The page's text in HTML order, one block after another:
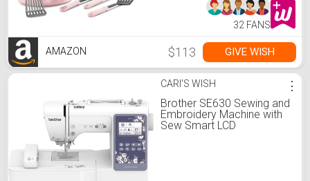
32 FANS
AMAZON $113 GIVE WISH
CARI'S WISH
Brother SE630 Sewing and
Embroidery Machine with
Sew Smart LCD
⋮